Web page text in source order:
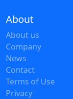
About
About us
Company
News
Contact
Terms of Use
Privacy